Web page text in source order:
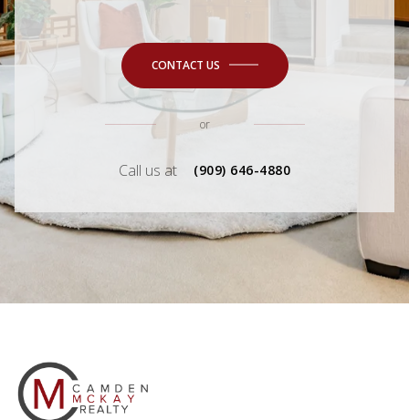
CONTACT US
or
Call us at (909) 646-4880